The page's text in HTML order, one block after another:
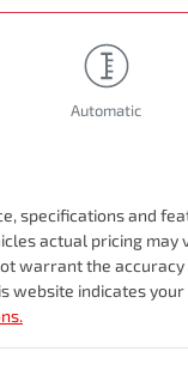
Automatic
specifications and
actual pricing may
warrant the
website indicates